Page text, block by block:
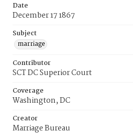
Date
December 17 1867
Subject
marriage
Contributor
SCT DC Superior Court
Coverage
Washington, DC
Creator
Marriage Bureau